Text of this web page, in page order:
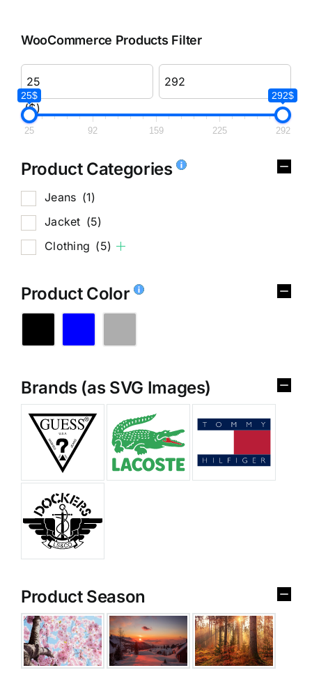
WooCommerce Products Filter
($)
25$ 292$
25 92 159 225 292
Product Categories
Jeans (1)
Jacket (5)
Clothing (5)
Product Color
Brands (as SVG Images)
Product Season